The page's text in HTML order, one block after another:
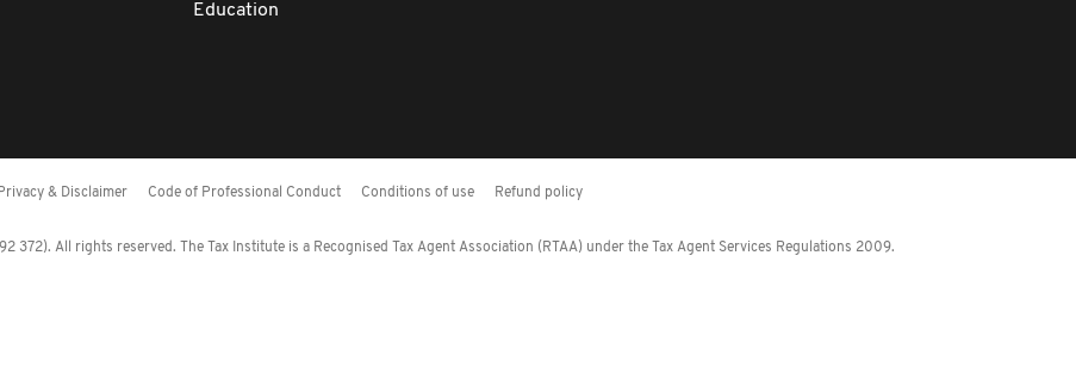
Education
Privacy & Disclaimer Code of Professional Conduct Conditions of use Refund policy
372). All rights reserved. The Tax Institute is a Recognised Tax Agent Association (RTAA) under the Tax Agent Services Regulations 2009.